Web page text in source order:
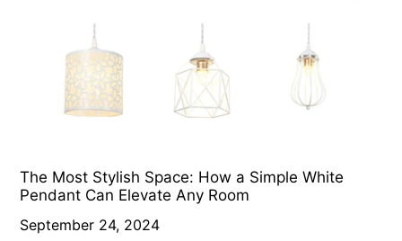
The Most Stylish Space: How a Simple White
Pendant Can Elevate Any Room
September 24, 2024